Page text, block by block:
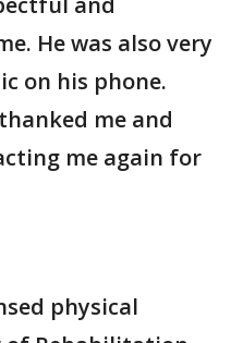
He was also very
on his phone.
me and
me again for
physical